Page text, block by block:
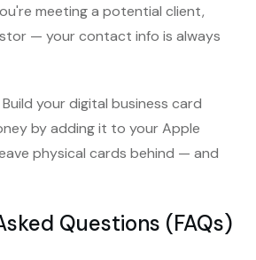
meeting a potential client,
— your contact info is always
your digital business card
by adding it to your Apple
physical cards behind — and
Questions (FAQs)